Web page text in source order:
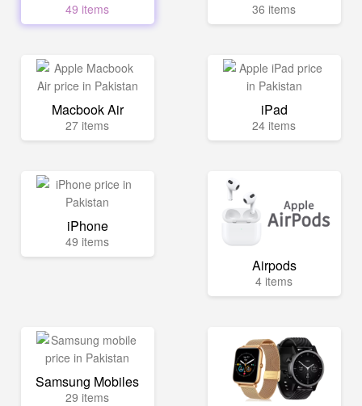
49 items 36 items
Macbook Air
27 items
iPad
24 items
iPhone
49 items
Airpods
4 items
Samsung Mobiles
29 items